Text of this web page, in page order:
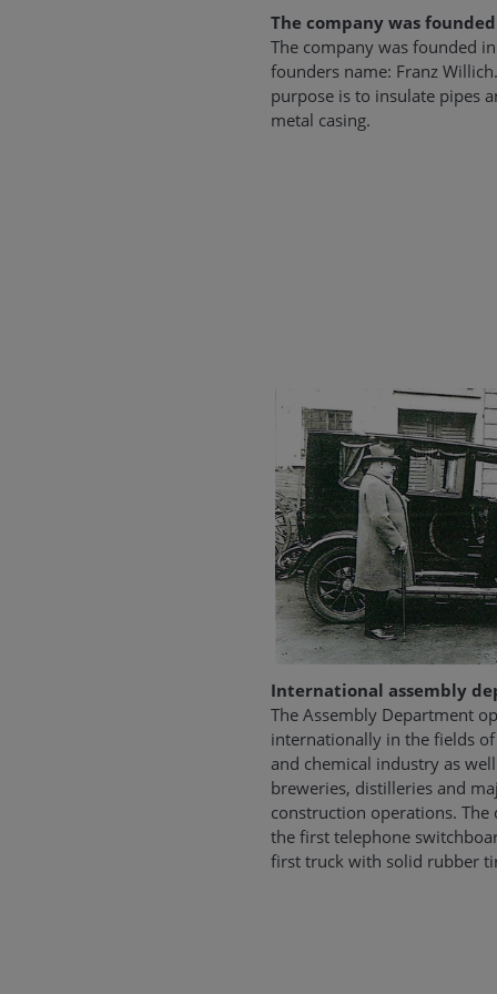
The company was
The company was founded
founders name: Franz
purpose is to insulate pipes
metal casing.
International assembly
The Assembly Department
internationally in the fields
and chemical industry as
breweries, distilleries and
construction operations.
the first telephone
first truck with solid rubber